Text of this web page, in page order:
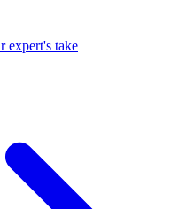
expert's take